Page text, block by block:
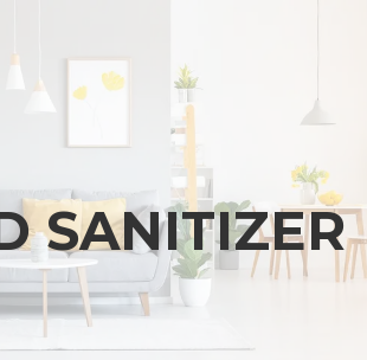
SANITIZER